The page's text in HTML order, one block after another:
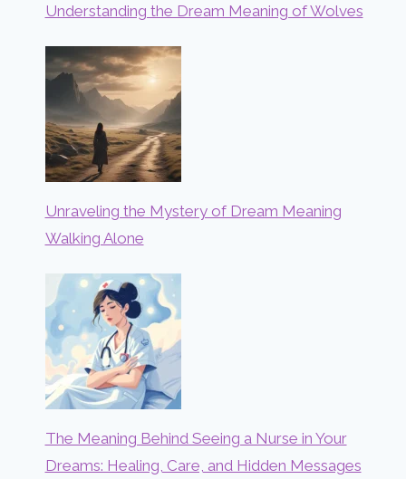
Understanding the Dream Meaning of Wolves
Unraveling the Mystery of Dream Meaning
Walking Alone
The Meaning Behind Seeing a Nurse in Your
Dreams: Healing, Care, and Hidden Messages